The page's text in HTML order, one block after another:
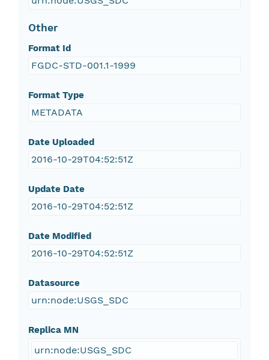
Other
Format Id
FGDC-STD-001.1-1999
Format Type
METADATA
Date Uploaded
2016-10-29T04:52:51Z
Update Date
2016-10-29T04:52:51Z
Date Modified
2016-10-29T04:52:51Z
Datasource
urn:node:USGS_SDC
Replica MN
urn:node:USGS_SDC